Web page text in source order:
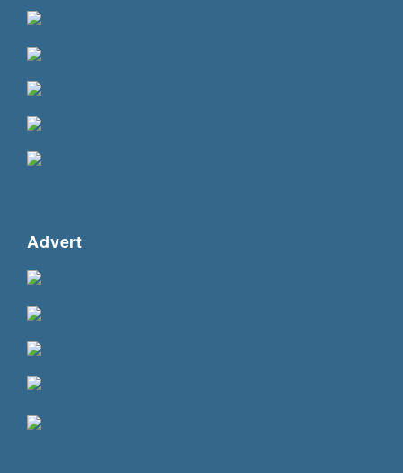
Advert